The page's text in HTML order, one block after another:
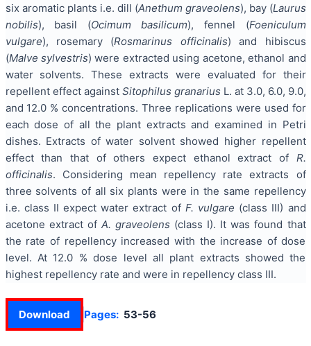
six aromatic plants i.e. dill (Anethum graveolens), bay (Laurus
nobilis), basil (Ocimum basilicum), fennel (Foeniculum
vulgare), rosemary (Rosmarinus officinalis) and hibiscus
(Malve sylvestris) were extracted using acetone, ethanol and
water solvents. These extracts were evaluated for their
repellent effect against Sitophilus granarius L. at 3.0, 6.0, 9.0,
and 12.0 % concentrations. Three replications were used for
each dose of all the plant extracts and examined in Petri
dishes. Extracts of water solvent showed higher repellent
effect than that of others expect ethanol extract of R.
officinalis. Considering mean repellency rate extracts of
three solvents of all six plants were in the same repellency
i.e. class II expect water extract of F. vulgare (class III) and
acetone extract of A. graveolens (class I). It was found that
the rate of repellency increased with the increase of dose
level. At 12.0 % dose level all plant extracts showed the
highest repellency rate and were in repellency class III.
Download Pages: 53-56